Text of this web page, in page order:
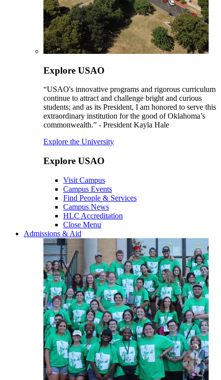
Explore USAO
“USAO's innovative programs and rigorous curriculum
continue to attract and challenge bright and curious
students; and as its President, I am honored to serve this
extraordinary institution for the good of Oklahoma’s
commonwealth.” - President Kayla Hale
Explore the University
Explore USAO
Visit Campus
Campus Events
Find People & Services
Campus News
HLC Accreditation
Close Menu
Admissions & Aid